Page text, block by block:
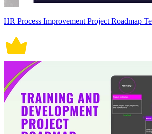
HR Process Improvement Project Roadmap